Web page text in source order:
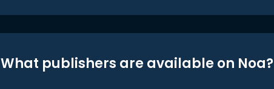
What publishers are available on Noa?